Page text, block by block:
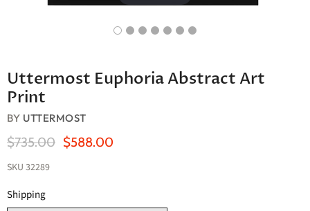
Uttermost Euphoria Abstract Art
Print
BY UTTERMOST
Original Price
$735.00 Current Price
$588.00
SKU 32289
Shipping